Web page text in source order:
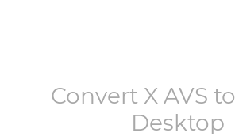
Convert X AVS to
Desktop